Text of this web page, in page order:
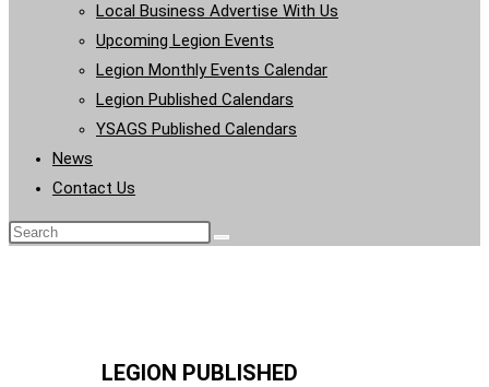
Local Business Advertise With Us
Upcoming Legion Events
Legion Monthly Events Calendar
Legion Published Calendars
YSAGS Published Calendars
News
Contact Us
LEGION PUBLISHED